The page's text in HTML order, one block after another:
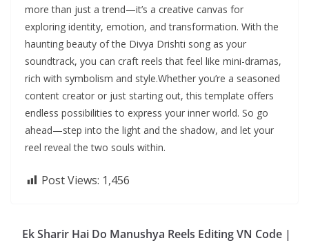
more than just a trend—it’s a creative canvas for
exploring identity, emotion, and transformation. With the
haunting beauty of the Divya Drishti song as your
soundtrack, you can craft reels that feel like mini-dramas,
rich with symbolism and style.Whether you’re a seasoned
content creator or just starting out, this template offers
endless possibilities to express your inner world. So go
ahead—step into the light and the shadow, and let your
reel reveal the two souls within.
Post Views: 1,456
Ek Sharir Hai Do Manushya Reels Editing VN Code |